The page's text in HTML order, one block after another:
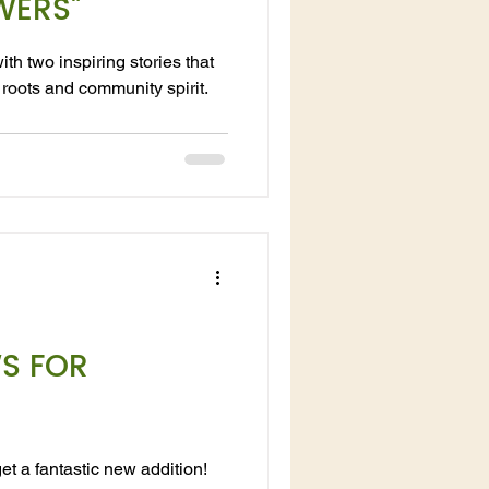
two inspiring stories that
and community spirit.
FOR
a fantastic new addition!